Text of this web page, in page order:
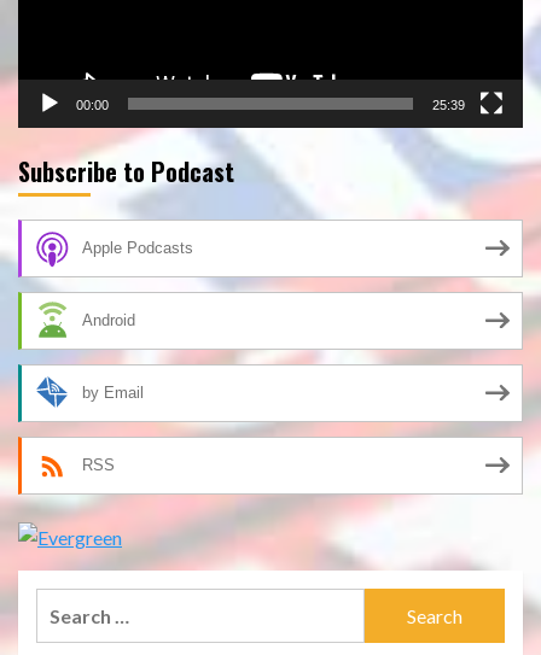
00:00 25:39
Subscribe to Podcast
Apple Podcasts
Android
by Email
RSS